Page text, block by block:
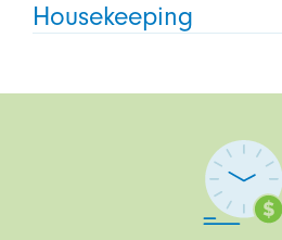
Housekeeping